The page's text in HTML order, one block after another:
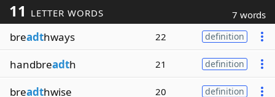
11 LETTER WORDS 7 words
breadthways 22 definition
handbreadth 21 definition
breadthwise 20 definition